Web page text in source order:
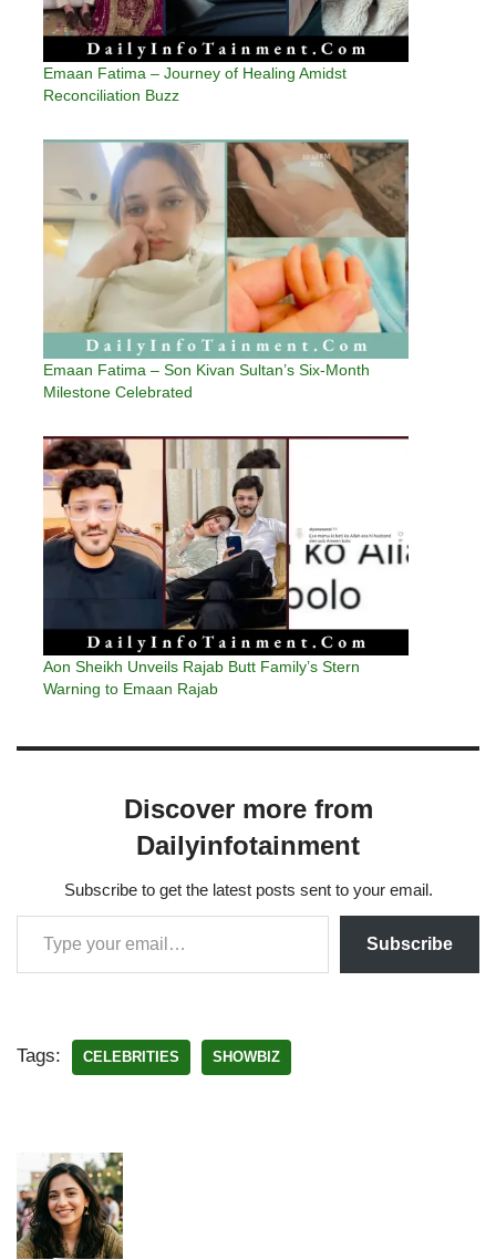
Emaan Fatima – Journey of Healing Amidst
Reconciliation Buzz
Emaan Fatima – Son Kivan Sultan’s Six-Month
Milestone Celebrated
Aon Sheikh Unveils Rajab Butt Family’s Stern
Warning to Emaan Rajab
Discover more from
Dailyinfotainment
Subscribe to get the latest posts sent to your email.
Subscribe
Tags: CELEBRITIES SHOWBIZ